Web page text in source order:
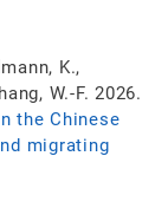
K.,
W.-F. 2026.
the Chinese
migrating